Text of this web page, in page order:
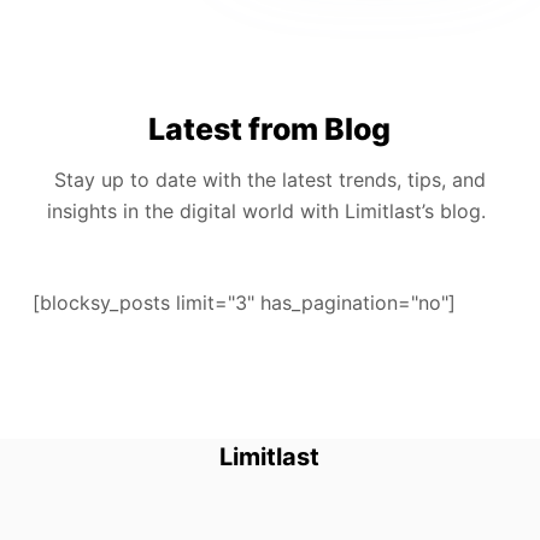
Latest from Blog
Stay up to date with the latest trends, tips, and
insights in the digital world with Limitlast’s blog.
[blocksy_posts limit="3" has_pagination="no"]
Limitlast